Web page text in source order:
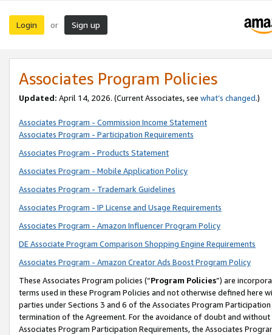
Login or Sign up
Associates Program Policies
Updated: April 14, 2026. (Current Associates, see what’s changed.)
Associates Program - Commission Income Statement
Associates Program - Participation Requirements
Associates Program - Products Statement
Associates Program - Mobile Application Policy
Associates Program - Trademark Guidelines
Associates Program - IP License and Usage Requirements
Associates Program - Amazon Influencer Program Policy
DE Associate Program Comparison Shopping Engine Requirements
Associates Program - Amazon Creator Ads Boost Program Policy
These Associates Program policies (“Program Policies”) are
terms used in these Program Policies and not otherwise defined
parties under Sections 3 and 6 of the Associates Program
termination of the Agreement. For the avoidance of doubt and
Associates Program Participation Requirements, the Associates